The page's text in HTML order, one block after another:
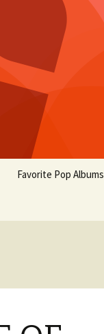
Favorite Pop Albums